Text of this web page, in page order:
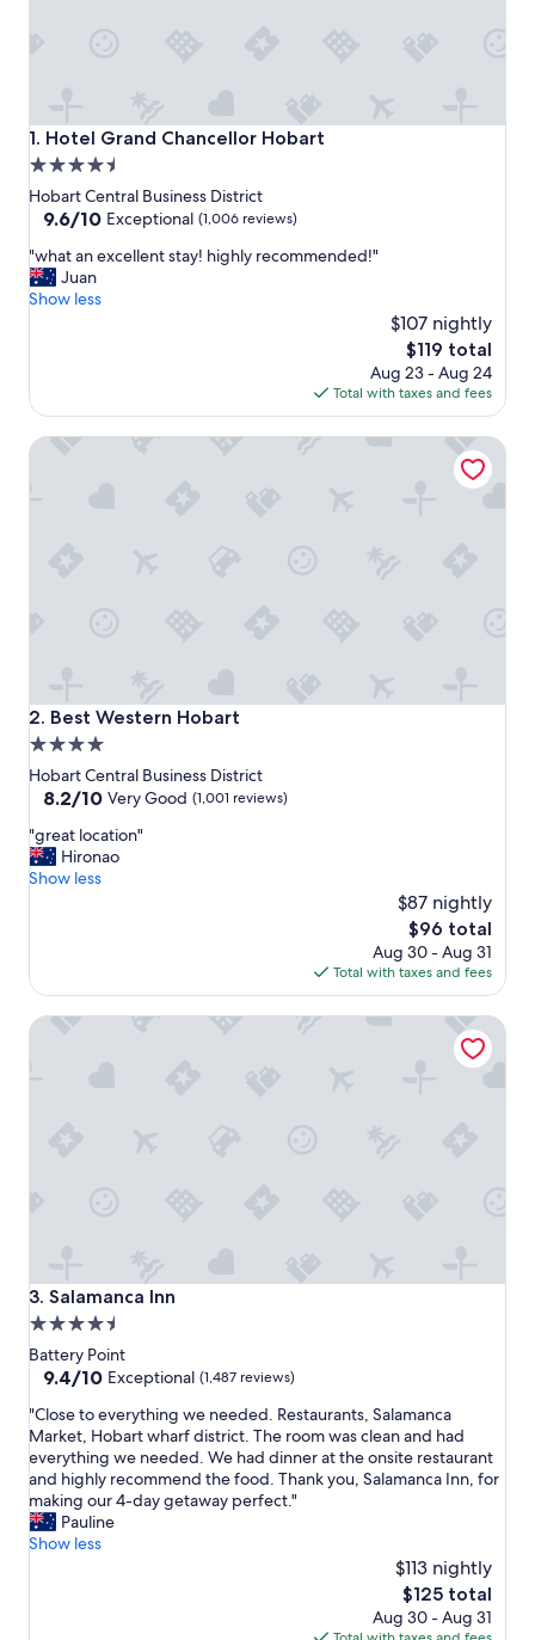
1. Hotel Grand Chancellor Hobart
Hotel Grand Chancellor Hobart
4.5
star
property
Hobart Central Business District
9.6
of
10,
Exceptional,
9.6/10 Exceptional (1,006 reviews)
"
w
h
e
c
h
i
g
h
r
e
c
n
e
"what an excellent stay! highly recommended!"
Juan
Show less
$107 nightly
The
price
is
$119
$119 total
Aug 23 - Aug 24
Total with taxes and fees
2. Best Western Hobart
Best Western Hobart
4.0
star
property
Hobart Central Business District
8.2
of
10,
Very
8.2/10 Very Good (1,001 reviews)
"
g
r
o
a
"great location"
Hironao
Show less
$87 nightly
The
price
is
$96
$96 total
Aug 30 - Aug 31
Total with taxes and fees
Best Western Hobart
3. Salamanca Inn
Salamanca Inn
4.5
star
property
Battery Point
9.4
of
10,
Exceptional,
(1,487
reviews)
9.4/10 Exceptional (1,487 reviews)
"
C
l
o
s
e
t
"Close to everything we needed. Restaurants, Salamanca
Market, Hobart wharf district. The room was clean and had
everything we needed. We had dinner at the onsite restaurant
and highly recommend the food. Thank you, Salamanca Inn, for
making our 4-day getaway perfect."
Pauline
Show less
$113 nightly
The
price
is
$125 total
Aug 30 - Aug 31
Salamanca Inn